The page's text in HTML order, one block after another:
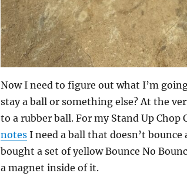
Now I need to figure out what I’m
stay a ball or something else? At the
to a rubber ball. For my Stand Up
notesI need a ball that doesn’t bounce
bought a set of yellow Bounce No
a magnet inside of it.